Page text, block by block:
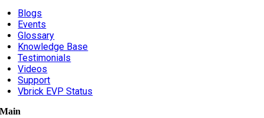
Blogs
Events
Glossary
Knowledge Base
Testimonials
Videos
Support
Vbrick EVP Status
Main